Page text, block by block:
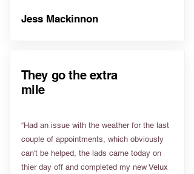
Jess Mackinnon
They go the extra
mile
“Had an issue with the weather for the last
couple of appointments, which obviously
can't be helped, the lads came today on
thier day off and completed my new Velux